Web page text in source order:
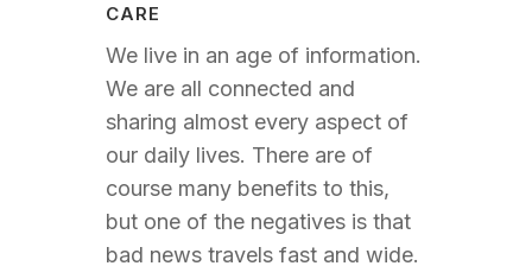
CARE
We live in an age of information.
We are all connected and
sharing almost every aspect of
our daily lives. There are of
course many benefits to this,
but one of the negatives is that
bad news travels fast and wide.